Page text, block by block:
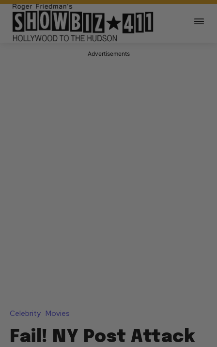
Advertisements
Celebrity Movies
Fail! NY Post Attack